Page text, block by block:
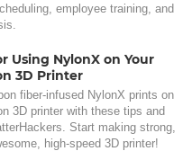
employee training, and
Using NylonX on Your
3D Printer
fiber-infused NylonX prints on
3D printer with these tips and
Start making strong,
high-speed 3D printer!